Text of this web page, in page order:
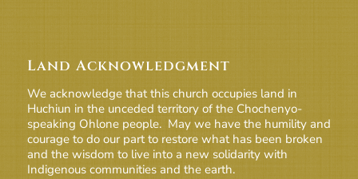
Land Acknowledgment
We acknowledge that this church occupies land in
Huchiun in the unceded territory of the Chochenyo-
speaking Ohlone people. May we have the humility and
courage to do our part to restore what has been broken
and the wisdom to live into a new solidarity with
Indigenous communities and the earth.